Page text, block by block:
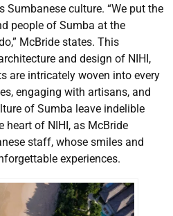
Sumbanese culture. “We put the
people of Sumba at the
McBride states. This
and design of NIHI,
are intricately woven into every
engaging with artisans, and
of Sumba leave indelible
heart of NIHI, as McBride
staff, whose smiles and
experiences.